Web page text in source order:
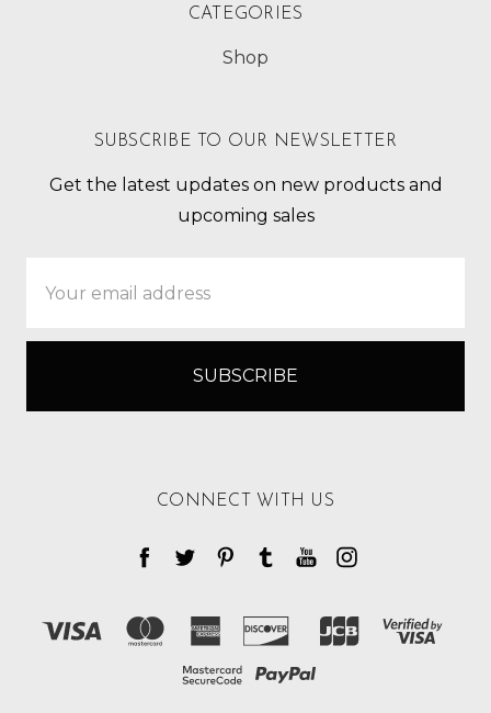
CATEGORIES
Shop
SUBSCRIBE TO OUR NEWSLETTER
Get the latest updates on new products and
upcoming sales
Address
CONNECT WITH US